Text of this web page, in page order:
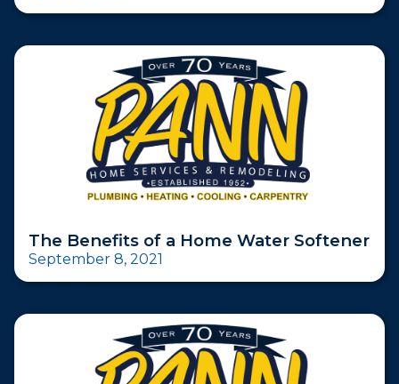
The Benefits of a Home Water Softener
September 8, 2021